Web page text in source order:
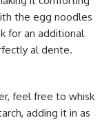
the egg noodles
for an additional
al dente.
feel free to whisk
adding it in as